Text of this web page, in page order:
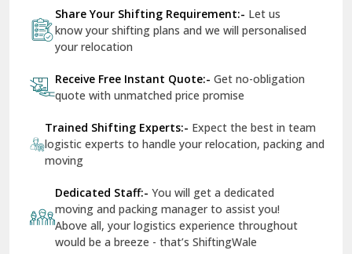
Dr Mukherjee Nagar Delhi
Dwarka Delhi
East Delhi
Firozpur
Gandhi Nagar Delhi
Geeta Colony Delhi
Share Your Shifting Requirement:- Let us
know your shifting plans and we will personalised
your relocation
Receive Free Instant Quote:- Get no-obligation
quote with unmatched price promise
Trained Shifting Experts:- Expect the best in team
logistic experts to handle your relocation, packing and
moving
Dedicated Staff:- You will get a dedicated
moving and packing manager to assist you!
Above all, your logistics experience throughout
would be a breeze - that’s ShiftingWale